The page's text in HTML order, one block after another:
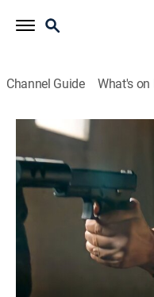
Channel Guide What's
La reina del sur: Extras
Resumen 32 al 36
0h 15m |Entertainment
Lo mejor de la última
Resumen de los